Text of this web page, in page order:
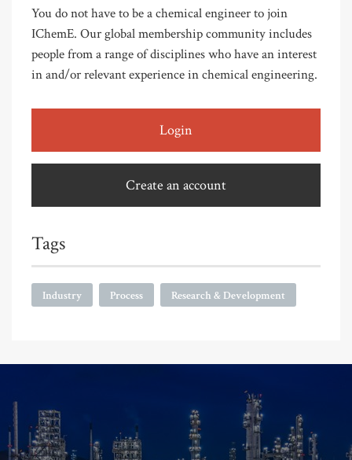
You do not have to be a chemical engineer to join
IChemE. Our global membership community includes
people from a range of disciplines who have an interest
in and/or relevant experience in chemical engineering.
Login
Create an account
Tags
Industry Process Research & Development